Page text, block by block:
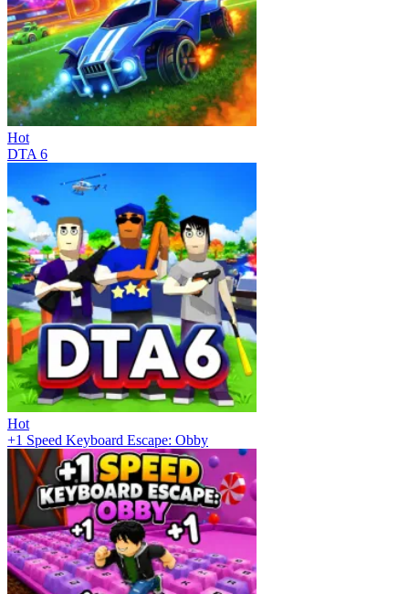
Hot
DTA 6
Hot
+1 Speed Keyboard Escape: Obby